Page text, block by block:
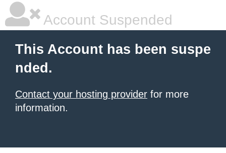
Account Suspended
This Account has been suspe
nded.
Contact your hosting provider for more
information.